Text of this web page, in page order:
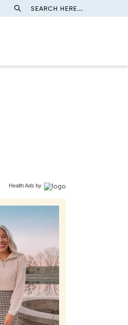
SEARCH HERE...
Health Ads by